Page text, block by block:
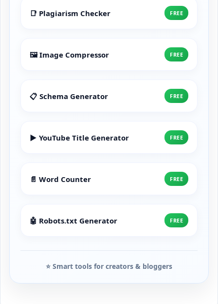
📑 Plagiarism Checker FREE
🖼️ Image Compressor FREE
📋 Schema Generator FREE
▶️ YouTube Title Generator FREE
📄 Word Counter FREE
🤖 Robots.txt Generator FREE
⭐ Smart tools for creators & bloggers